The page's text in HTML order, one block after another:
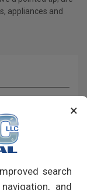
×
search
and
appliances and